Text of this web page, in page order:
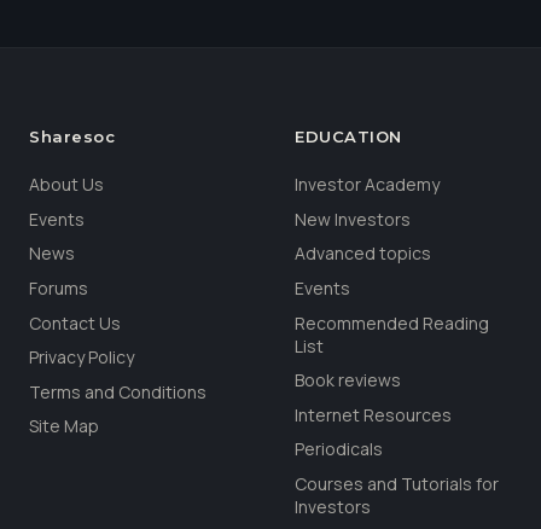
Sharesoc
About Us
Events
News
Forums
Contact Us
Privacy Policy
Terms and Conditions
Site Map
EDUCATION
Investor Academy
New Investors
Advanced topics
Events
Recommended Reading
List
Book reviews
Internet Resources
Periodicals
Courses and Tutorials for
Investors